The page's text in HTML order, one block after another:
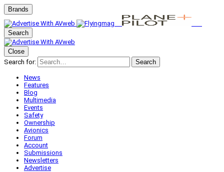
Brands
Search
Close
Search for:
Search
News
Features
Blog
Multimedia
Events
Safety
Ownership
Avionics
Forum
Account
Submissions
Newsletters
Advertise